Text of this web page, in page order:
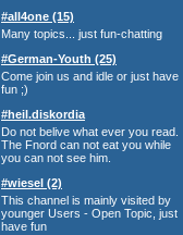
#all4one (15)
Many topics... just fun-chatting
#German-Youth (25)
Come join us and idle or just have
fun ;)
#heil.diskordia
Do not belive what ever you read.
The Fnord can not eat you while
you can not see him.
#wiesel (2)
This channel is mainly visited by
younger Users - Open Topic, just
have fun